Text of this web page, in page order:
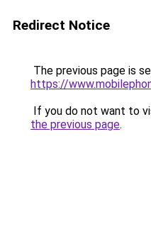
Redirect Notice
The previous page is
https://
If you do not want to
the previous page.